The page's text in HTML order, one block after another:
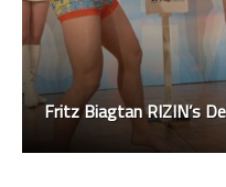
Fritz Biagtan RIZIN’s